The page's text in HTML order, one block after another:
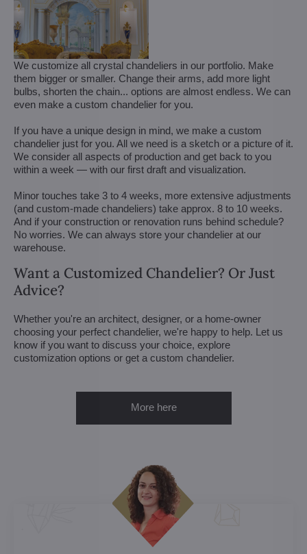
We customize all crystal chandeliers in our portfolio. Make
them bigger or smaller. Change their arms, add more light
bulbs, shorten the chain... options are almost endless. We can
even make a custom chandelier for you.
If you have a unique design in mind, we make a custom
chandelier just for you. All we need is a sketch or a picture of it.
We consider all aspects of production and get back to you
within a week — with our first draft and visualization.
Minor touches take 3 to 4 weeks, more extensive adjustments
(and custom-made chandeliers) take approx. 8 to 10 weeks.
And if your construction or renovation runs behind schedule?
No worries. We can always store your chandelier at our
warehouse.
Want a Customized Chandelier? Or Just
Advice?
Whether you're an architect, designer, or a home-owner
choosing your perfect chandelier, we're happy to help. Let us
know if you want to discuss your choice, explore
customization options or get a custom chandelier.
More here